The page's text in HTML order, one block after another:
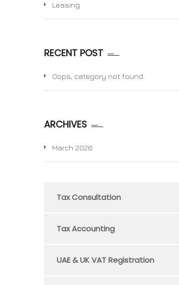
Leasing
RECENT POST
Oops, category not found.
ARCHIVES
March 2026
Tax Consultation
Tax Accounting
UAE & UK VAT Registration